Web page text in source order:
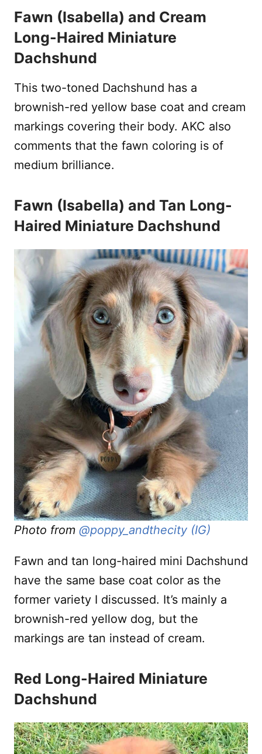
Fawn (Isabella) and Cream
Long-Haired Miniature
Dachshund
This two-toned Dachshund has a
brownish-red yellow base coat and cream
markings covering their body. AKC also
comments that the fawn coloring is of
medium brilliance.
Fawn (Isabella) and Tan Long-
Haired Miniature Dachshund
Photo from @poppy_andthecity (IG)
Fawn and tan long-haired mini Dachshund
have the same base coat color as the
former variety I discussed. It’s mainly a
brownish-red yellow dog, but the
markings are tan instead of cream.
Red Long-Haired Miniature
Dachshund